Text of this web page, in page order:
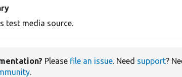
test media source.
Please file an issue. Need support?
.